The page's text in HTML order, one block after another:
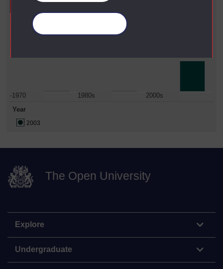
Faculty
-1970 1980s
2000s
Year
2003
The Open University
Explore
Undergraduate